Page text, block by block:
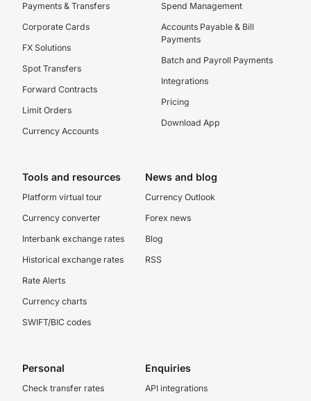
Payments & Transfers
Corporate Cards
FX Solutions
Spot Transfers
Forward Contracts
Limit Orders
Currency Accounts
Spend Management
Accounts Payable & Bill
Payments
Batch and Payroll Payments
Integrations
Pricing
Download App
Tools and resources
Platform virtual tour
Currency converter
Interbank exchange rates
Historical exchange rates
Rate Alerts
Currency charts
SWIFT/BIC codes
News and blog
Currency Outlook
Forex news
Blog
RSS
Personal
Check transfer rates
Enquiries
API integrations